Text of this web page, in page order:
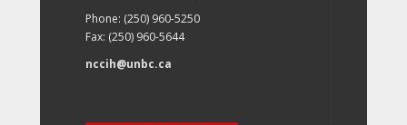
Phone: (250) 960-5250
Fax: (250) 960-5644
nccih@unbc.ca